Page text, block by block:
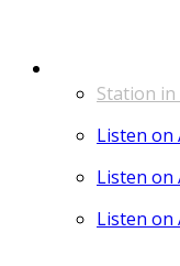
Station in
Listen on
Listen on
Listen on